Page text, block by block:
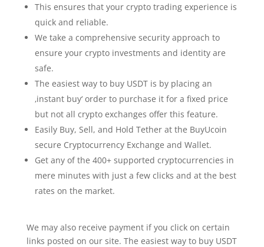
This ensures that your crypto trading experience is
quick and reliable.
We take a comprehensive security approach to
ensure your crypto investments and identity are
safe.
The easiest way to buy USDT is by placing an
‚instant buy‘ order to purchase it for a fixed price
but not all crypto exchanges offer this feature.
Easily Buy, Sell, and Hold Tether at the BuyUcoin
secure Cryptocurrency Exchange and Wallet.
Get any of the 400+ supported cryptocurrencies in
mere minutes with just a few clicks and at the best
rates on the market.
We may also receive payment if you click on certain
links posted on our site. The easiest way to buy USDT